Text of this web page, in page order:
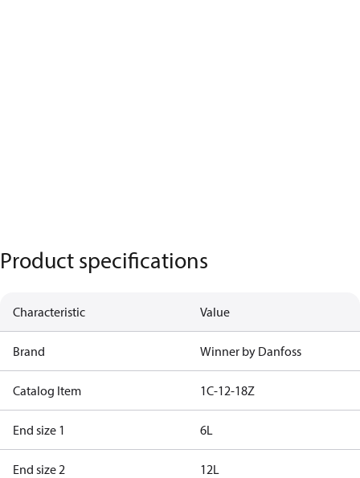
Product specifications
Characteristic Value
Brand Winner by Danfoss
Catalog Item 1C-12-18Z
End size 1 6L
End size 2 12L